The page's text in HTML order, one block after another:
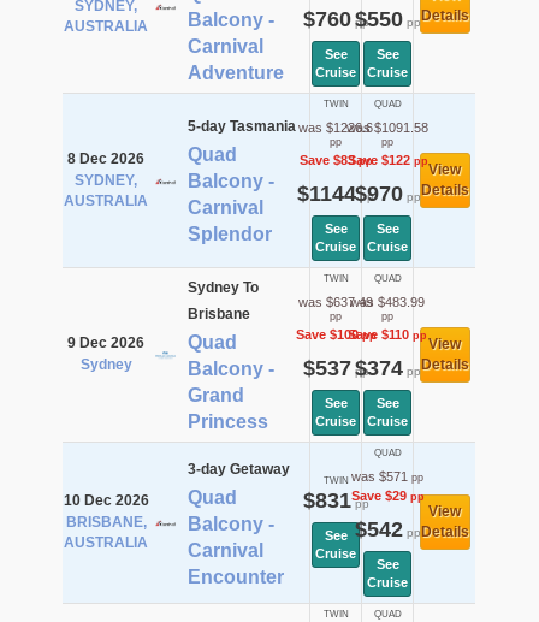
SYDNEY,
AUSTRALIA
Balcony -
Carnival
Adventure
$760pp
See
Cruise
$550pp
See
Cruise
Details
8 Dec 2026
SYDNEY,
AUSTRALIA
5-day Tasmania
Quad
Balcony -
Carnival
Splendor
TWIN
was $1226.6
pp
Save $83pp
$1144pp
See
Cruise
QUAD
was $1091.58
pp
Save $122pp
$970pp
See
Cruise
View
Details
9 Dec 2026
Sydney
Sydney To
Brisbane
Quad
Balcony -
Grand
Princess
TWIN
was $637.49
pp
Save $100pp
$537 pp
See
Cruise
QUAD
was $483.99
pp
Save $110 pp
$374pp
See
Cruise
View
Details
10 Dec 2026
BRISBANE,
AUSTRALIA
3-day Getaway
Quad
Balcony -
Carnival
Encounter
TWIN
$831pp
See
Cruise
QUAD
was $571 pp
Save $29pp
$542pp
See
Cruise
View
Details
TWIN QUAD